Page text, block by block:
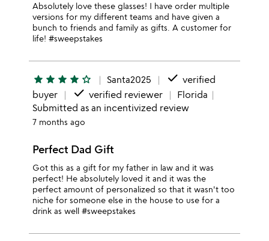
Absolutely love these glasses! I have order multiple
versions for my different teams and have given a
bunch to friends and family as gifts. A customer for
life! #sweepstakes
star star star star star_outline Santa2025 done verified
buyer
done verified reviewer
Florida
Submitted as an incentivized review
7 months ago
Perfect Dad Gift
Got this as a gift for my father in law and it was
perfect! He absolutely loved it and it was the
perfect amount of personalized so that it wasn't too
niche for someone else in the house to use for a
drink as well #sweepstakes